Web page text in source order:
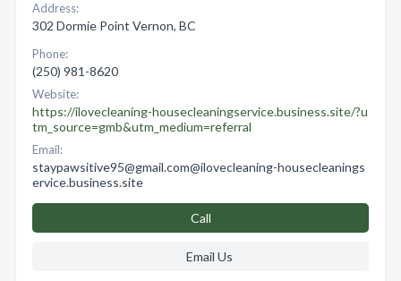
Address:
302 Dormie Point Vernon, BC
Phone:
(250) 981-8620
Website:
https://ilovecleaning-housecleaningservice.business.site/?u
tm_source=gmb&utm_medium=referral
Email:
staypawsitive95@gmail.com@ilovecleaning-housecleanings
ervice.business.site
Call
Email Us